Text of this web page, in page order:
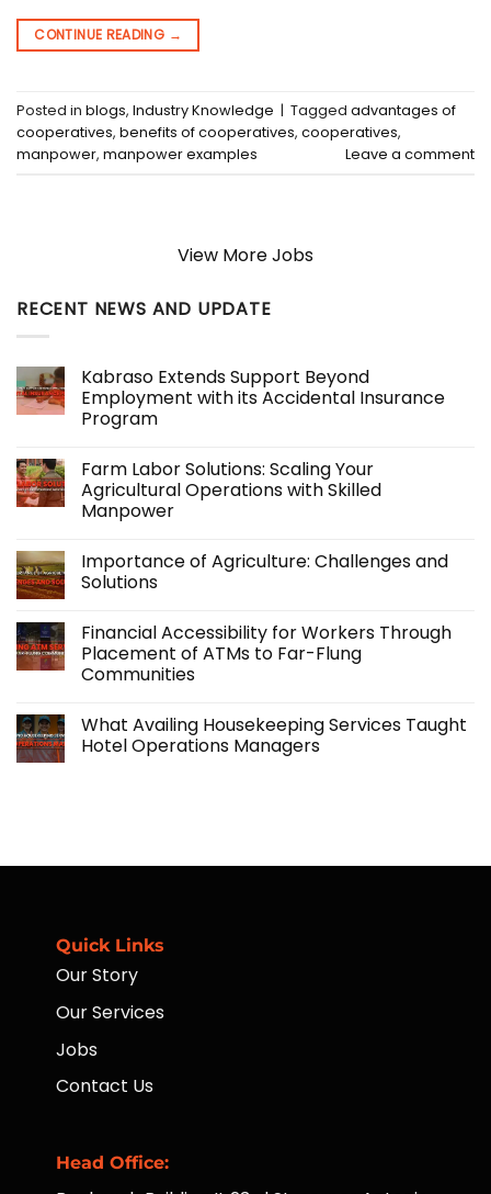
CONTINUE READING →
Posted in blogs, Industry Knowledge | Tagged advantages of
cooperatives, benefits of cooperatives, cooperatives,
manpower, manpower examples Leave a comment
View More Jobs
RECENT NEWS AND UPDATE
Kabraso Extends Support Beyond
Employment with its Accidental Insurance
Program
on
Kabraso
Extends
Support
Beyond
with
its
Accidental
Farm Labor Solutions: Scaling Your
Agricultural Operations with Skilled
Manpower
on
Farm
Labor
Your
Agricultural
Operations
with
Importance of Agriculture: Challenges and
Solutions
on
Importance
of
Agriculture:
Solutions
Financial Accessibility for Workers Through
Placement of ATMs to Far-Flung
Communities
on
Financial
Accessibility
Far-
What Availing Housekeeping Services Taught
Hotel Operations Managers
Taught
Quick Links
Our Story
Our Services
Jobs
Contact Us
Head Office: